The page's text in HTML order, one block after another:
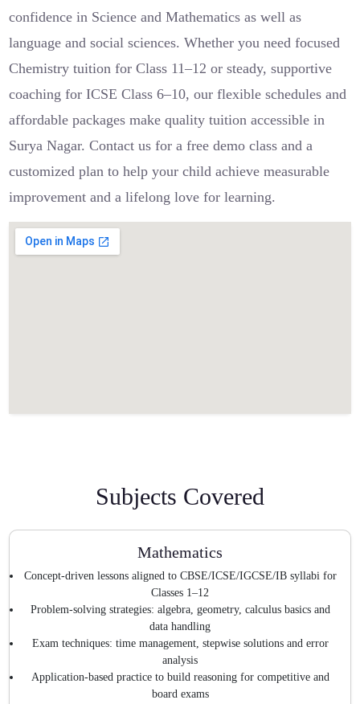
confidence in Science and Mathematics as well as
language and social sciences. Whether you need focused
Chemistry tuition for Class 11–12 or steady, supportive
coaching for ICSE Class 6–10, our flexible schedules and
affordable packages make quality tuition accessible in
Surya Nagar. Contact us for a free demo class and a
customized plan to help your child achieve measurable
improvement and a lifelong love for learning.
Subjects Covered
Mathematics
Concept-driven lessons aligned to CBSE/ICSE/IGCSE/IB syllabi for
Classes 1–12
Problem-solving strategies: algebra, geometry, calculus basics and
data handling
Exam techniques: time management, stepwise solutions and error
analysis
Application-based practice to build reasoning for competitive and
board exams